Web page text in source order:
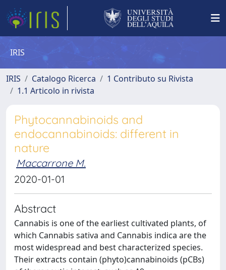
IRIS
IRIS Catalogo Ricerca
1 Contributo su Rivista
1.1 Articolo in rivista
Phytocannabinoids and
endocannabinoids: different in
nature
Maccarrone M.
2020-01-01
Abstract
Cannabis is one of the earliest cultivated plants, of
which Cannabis sativa and Cannabis indica are the
most widespread and best characterized species.
Their extracts contain (phyto)cannabinoids (pCBs)